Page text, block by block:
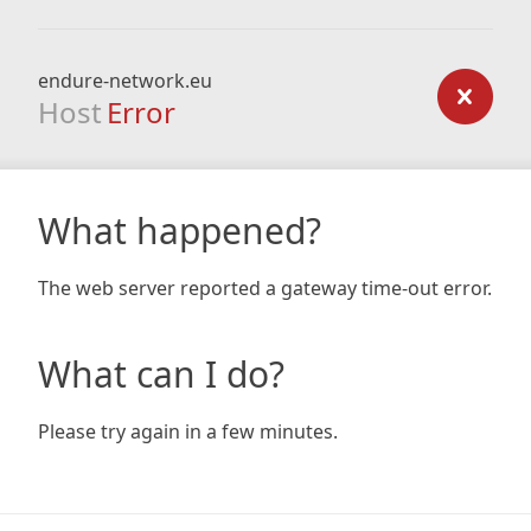
endure-network.eu
Host Error
What happened?
The web server reported a gateway time-out error.
What can I do?
Please try again in a few minutes.